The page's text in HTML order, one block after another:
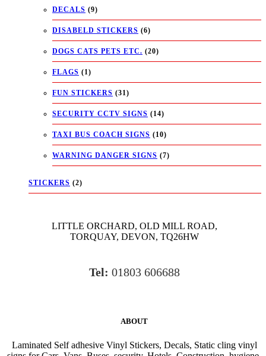
DECALS (9)
DISABELD STICKERS (6)
DOGS CATS PETS ETC. (20)
FLAGS (1)
FUN STICKERS (31)
SECURITY CCTV SIGNS (14)
TAXI BUS COACH SIGNS (10)
WARNING DANGER SIGNS (7)
STICKERS (2)
LITTLE ORCHARD, OLD MILL ROAD,
TORQUAY, DEVON, TQ26HW
Tel: 01803 606688
ABOUT
Laminated Self adhesive Vinyl Stickers, Decals, Static cling vinyl